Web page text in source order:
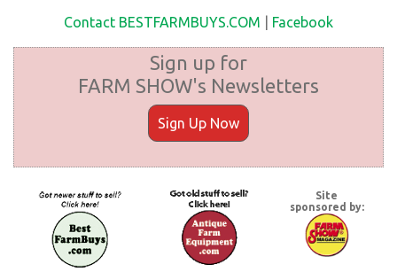
Contact BESTFARMBUYS.COM Facebook
Sign up for
FARM SHOW's Newsletters
Sign Up Now
Site
sponsored by: